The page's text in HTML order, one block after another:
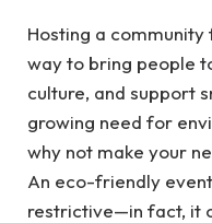
Hosting a
way to bring people
culture, and support
growing need for
why not make your
An eco-friendly
restrictive—in fact, it